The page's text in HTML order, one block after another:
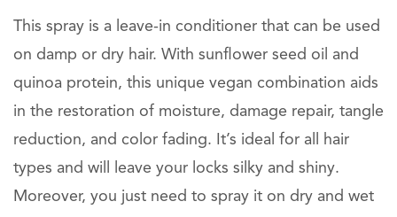
This spray is a leave-in conditioner that can be used
on damp or dry hair. With sunflower seed oil and
quinoa protein, this unique vegan combination aids
in the restoration of moisture, damage repair, tangle
reduction, and color fading. It’s ideal for all hair
types and will leave your locks silky and shiny.
Moreover, you just need to spray it on dry and wet